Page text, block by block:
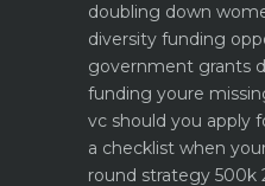
doubling down
diversity funding
government grants
funding youre
vc should you apply
a checklist when
round strategy 500k